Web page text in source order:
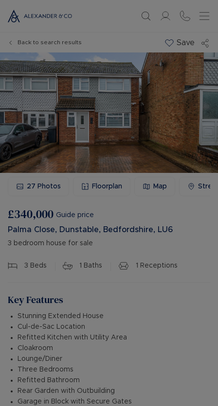
Back to search results Save
27 Photos Floorplan Map
£340,000 Guide price
Palma Close, Dunstable, Bedfordshire, LU6
3 bedroom house for sale
3 Beds 1 Baths 1 Receptions
Key Features
Stunning Extended House
Cul-de-Sac Location
Refitted Kitchen with Utility Area
Cloakroom
Lounge/Diner
Three Bedrooms
Refitted Bathroom
Rear Garden with Outbuilding
Garage in Block with Secure Gates